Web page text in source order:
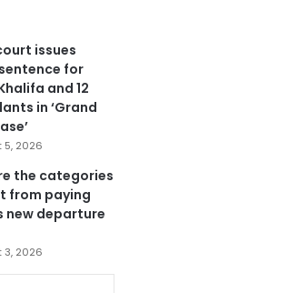
issues
for
and 12
in ‘Grand
5, 2026
the categories
from paying
new departure
3, 2026